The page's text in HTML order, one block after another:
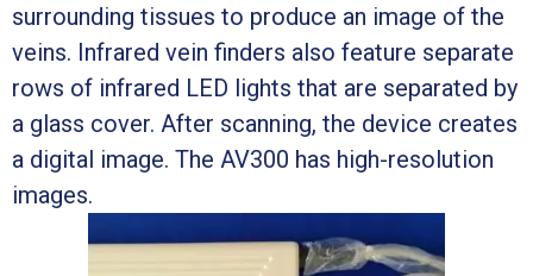
surrounding tissues to produce an image of the
veins. Infrared vein finders also feature separate
rows of infrared LED lights that are separated by
a glass cover. After scanning, the device creates
a digital image. The AV300 has high-resolution
images.